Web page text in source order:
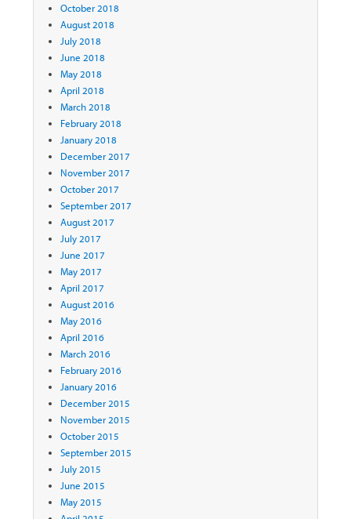
October 2018
August 2018
July 2018
June 2018
May 2018
April 2018
March 2018
February 2018
January 2018
December 2017
November 2017
October 2017
September 2017
August 2017
July 2017
June 2017
May 2017
April 2017
August 2016
May 2016
April 2016
March 2016
February 2016
January 2016
December 2015
November 2015
October 2015
September 2015
July 2015
June 2015
May 2015